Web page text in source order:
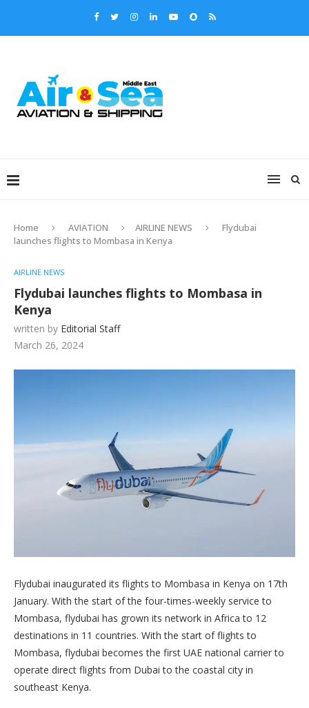
Home AVIATION AIRLINE NEWS
Flydubai
launches flights to Mombasa in Kenya
AIRLINE NEWS
Flydubai launches flights to Mombasa in
Kenya
written by Editorial Staff
March 26, 2024
Flydubai inaugurated its flights to Mombasa in Kenya on 17th
January. With the start of the four-times-weekly service to
Mombasa, flydubai has grown its network in Africa to 12
destinations in 11 countries. With the start of flights to
Mombasa, flydubai becomes the first UAE national carrier to
operate direct flights from Dubai to the coastal city in
southeast Kenya.